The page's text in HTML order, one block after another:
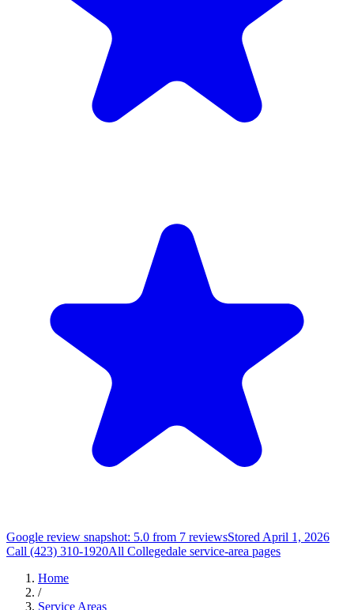
Google review snapshot: 5.0 from 7 reviewsStored April 1, 2026
Call (423) 310-1920All Collegedale service-area pages
Home
/
Service Areas